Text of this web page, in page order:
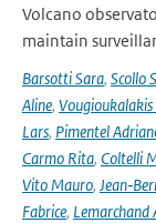
Volcano
maintain
Barsotti Sara, Scollo
Aline, Vougioukalakis
Lars, Pimentel
Carmo Rita, Coltelli
Vito Mauro,
Fabrice, Lemarchand